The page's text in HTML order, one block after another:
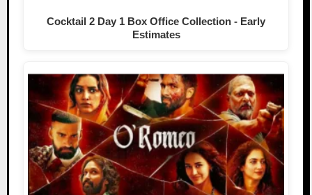
Cocktail 2 Day 1 Box Office Collection - Early
Estimates